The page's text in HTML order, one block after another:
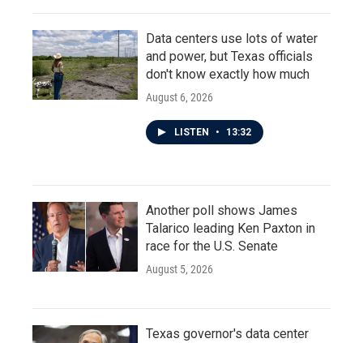
Data centers use lots of water
and power, but Texas officials
don't know exactly how much
August 6, 2026
LISTEN • 13:32
Another poll shows James
Talarico leading Ken Paxton in
race for the U.S. Senate
August 5, 2026
Texas governor's data center